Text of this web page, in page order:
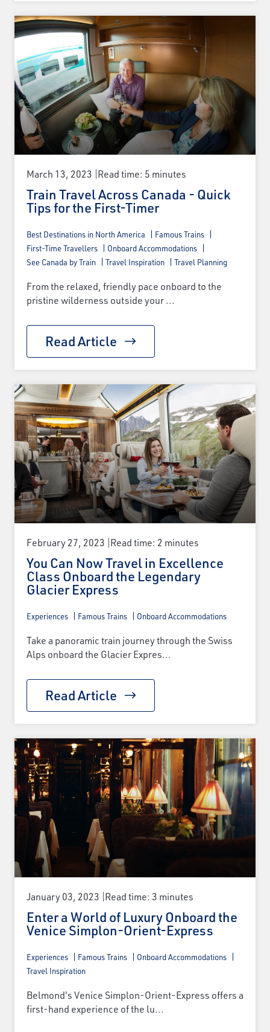
March 13, 2023 Read time: 5 minutes
Train Travel Across Canada - Quick
Tips for the First-Timer
Best Destinations in North America
Famous Trains
First-Time Travellers
Onboard Accommodations
See Canada by Train
Travel Inspiration Travel Planning
From the relaxed, friendly pace onboard to the
pristine wilderness outside your ...
Read Article
February 27, 2023 Read time: 2 minutes
You Can Now Travel in Excellence
Class Onboard the Legendary
Glacier Express
Experiences Famous Trains Onboard Accommodations
Take a panoramic train journey through the Swiss
Alps onboard the Glacier Expres...
Read Article
January 03, 2023 Read time: 3 minutes
Enter a World of Luxury Onboard the
Venice Simplon-Orient-Express
Experiences Famous Trains
Onboard Accommodations
Travel Inspiration
Belmond's Venice Simplon-Orient-Express offers a
first-hand experience of the lu...
Email
Travel Advisor
Are you a Travel Agent?